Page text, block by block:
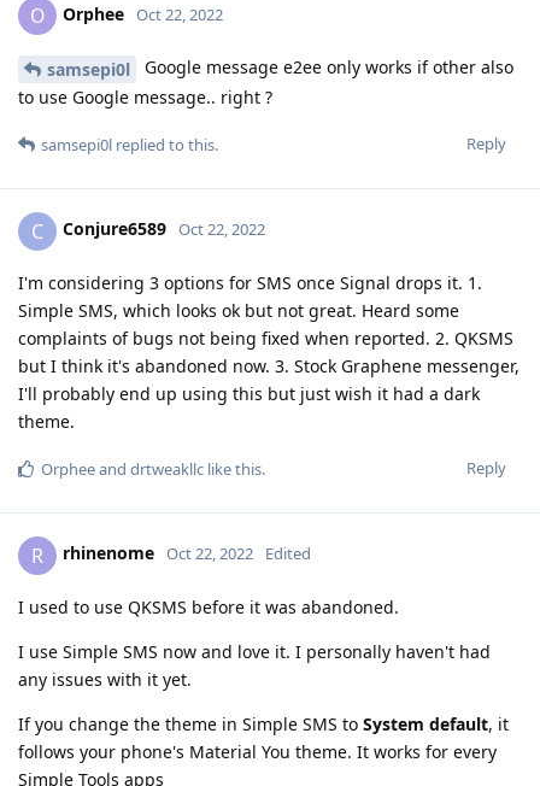
O Orphee Oct 22, 2022
samsepi0l
Google message e2ee only works if other also
to use Google message.. right ?
Reply
samsepi0l replied to this.
C Conjure6589 Oct 22, 2022
I'm considering 3 options for SMS once Signal drops it. 1.
Simple SMS, which looks ok but not great. Heard some
complaints of bugs not being fixed when reported. 2. QKSMS
but I think it's abandoned now. 3. Stock Graphene messenger,
I'll probably end up using this but just wish it had a dark
theme.
Reply
Orpheeand drtweakllc like this.
R rhinenome Oct 22, 2022 Edited
I used to use QKSMS before it was abandoned.
I use Simple SMS now and love it. I personally haven't had
any issues with it yet.
If you change the theme in Simple SMS to System default, it
follows your phone's Material You theme. It works for every
Simple Tools apps